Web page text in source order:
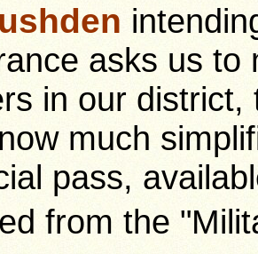
asks us to
in our
much
pass,
from the